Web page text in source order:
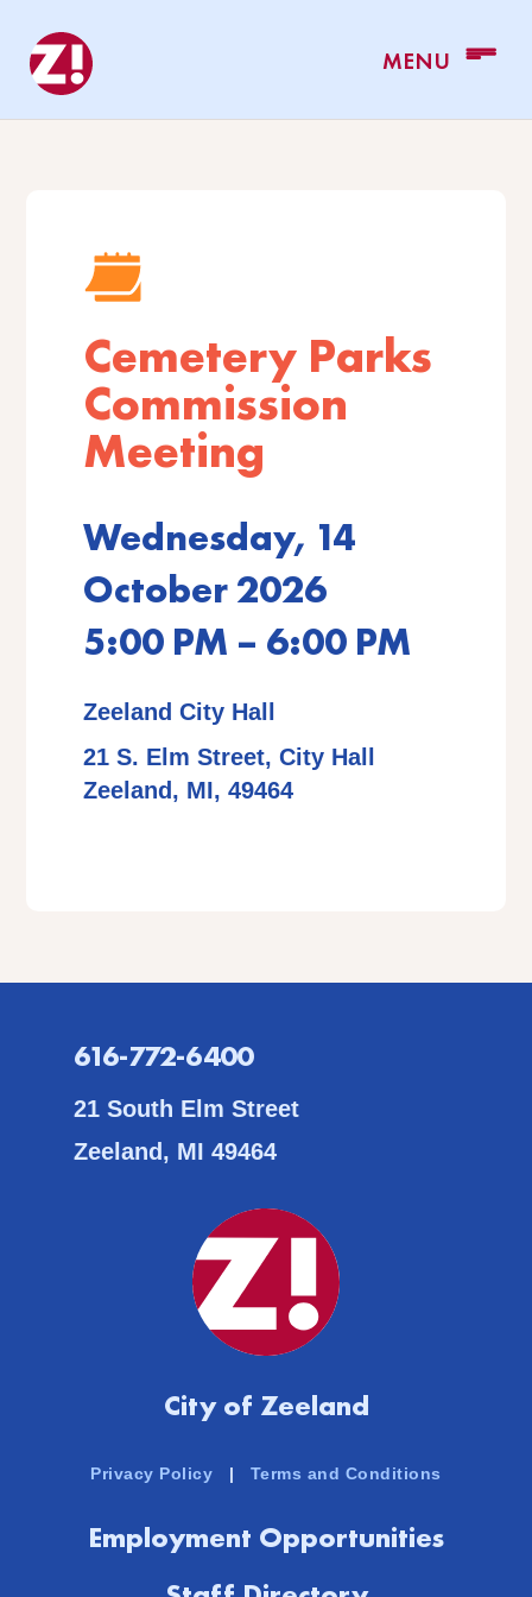
Cemetery Parks
Commission
Meeting
Wednesday, 14
October 2026
5:00 PM – 6:00 PM
Zeeland City Hall
21 S. Elm Street, City Hall
Zeeland, MI, 49464
616-772-6400
21 South Elm Street
Zeeland, MI 49464
City of Zeeland
Privacy Policy | Terms and Conditions
Employment Opportunities